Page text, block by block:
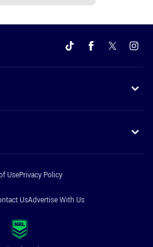
UsePrivacy Policy
UsAdvertise With Us